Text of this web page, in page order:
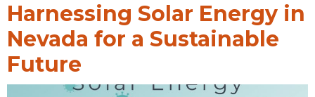
Harnessing Solar Energy in
Nevada for a Sustainable
Future